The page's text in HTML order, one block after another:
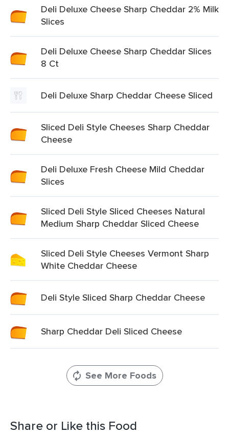
Deli Deluxe Cheese Sharp Cheddar 2% Milk
Slices
Deli Deluxe Cheese Sharp Cheddar Slices
8 Ct
Deli Deluxe Sharp Cheddar Cheese Sliced
Sliced Deli Style Cheeses Sharp Cheddar
Cheese
Deli Deluxe Fresh Cheese Mild Cheddar
Slices
Sliced Deli Style Sliced Cheeses Natural
Medium Sharp Cheddar Sliced Cheese
Sliced Deli Style Cheeses Vermont Sharp
White Cheddar Cheese
Deli Style Sliced Sharp Cheddar Cheese
Sharp Cheddar Deli Sliced Cheese
See More Foods
Share or Like this Food